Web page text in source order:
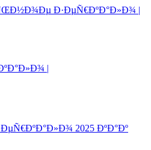
Ð·ÐµÑ€ÐºÐ°Ð»Ð¾ |
|
2025 ÐºÐ°Ðº